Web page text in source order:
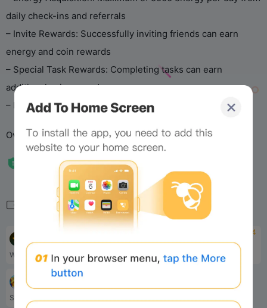
daily check-ins and referrals
– Invite Rewards: Successfully inviting friends can earn
energy and coin rewards
– Special Task Rewards: Completing tasks can earn
additional coin rewards
– Periodic events for extra rewards
Overall Rating: 3.0
Related
Welcome to Major! Your main task is to become the coolest Major by making simple tasks (inviting another Majors, sending gifts etc) and getting ⭐️Stars.
4
Notcoin is a fastest growin...
Cat Gold Miner